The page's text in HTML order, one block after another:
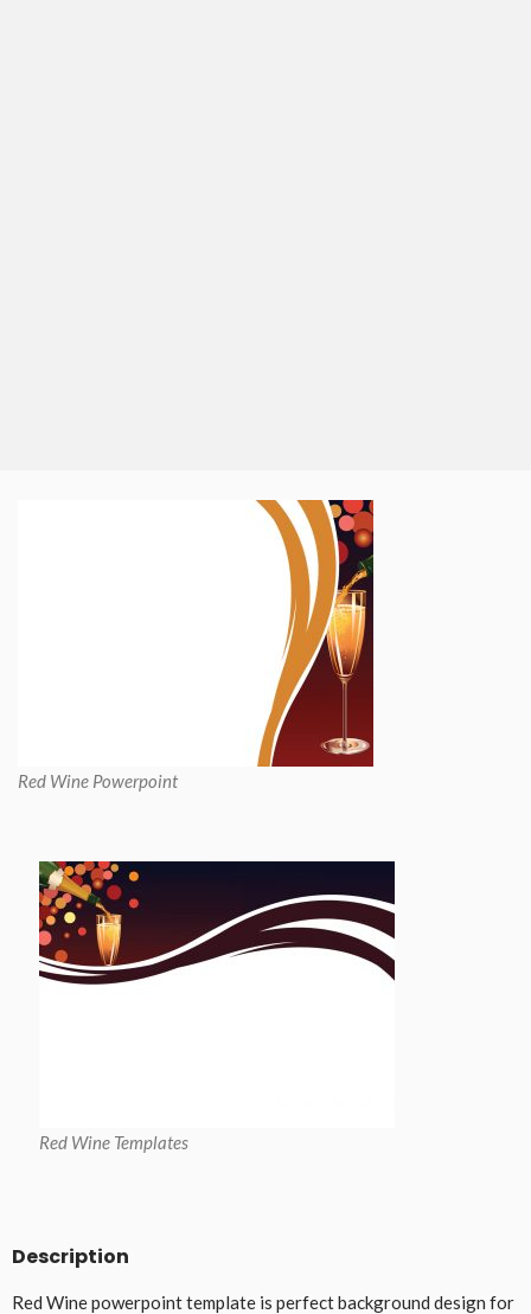
Red Wine Powerpoint
Red Wine Templates
Description
Red Wine powerpoint template is perfect background design for